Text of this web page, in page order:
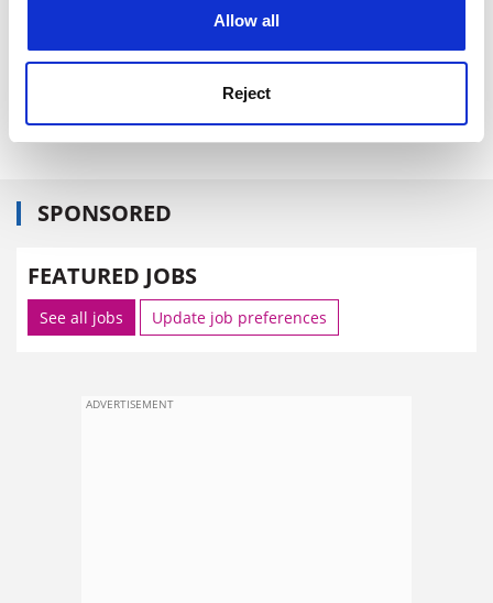
Allow all
Reject
SPONSORED
FEATURED JOBS
See all jobs Update job preferences
ADVERTISEMENT